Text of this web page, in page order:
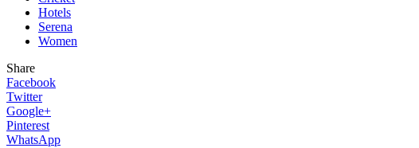
Hotels
Serena
Women
Share
Facebook
Twitter
Google+
Pinterest
WhatsApp